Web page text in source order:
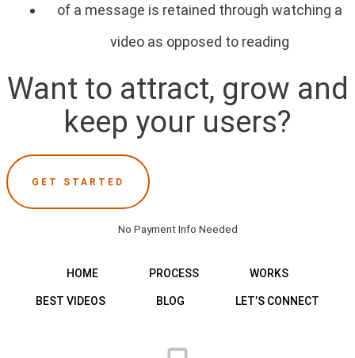
of a message is retained through watching a
video as opposed to reading
Want to attract, grow and
keep your users?
GET STARTED
No Payment Info Needed
HOME PROCESS WORKS
BEST VIDEOS BLOG LET’S CONNECT